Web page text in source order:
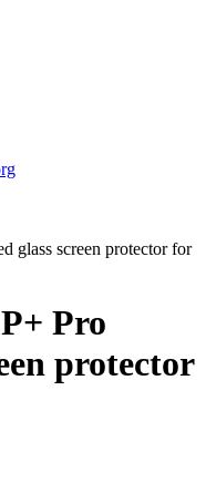
glass screen protector for
Pro
protector